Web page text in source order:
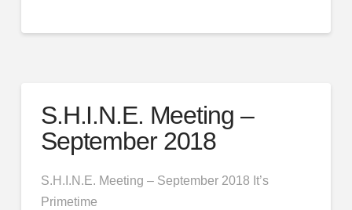
S.H.I.N.E. Meeting –
September 2018
S.H.I.N.E. Meeting – September 2018 It’s
Primetime